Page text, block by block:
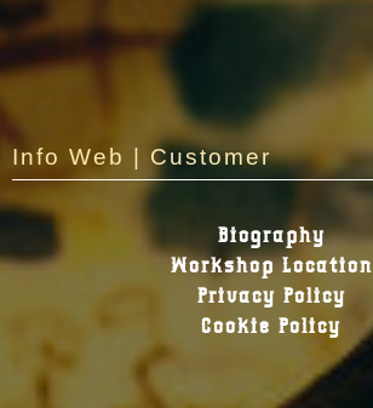
Info Web | Customer
Biography
Workshop Location
Privacy Policy
Cookie Policy